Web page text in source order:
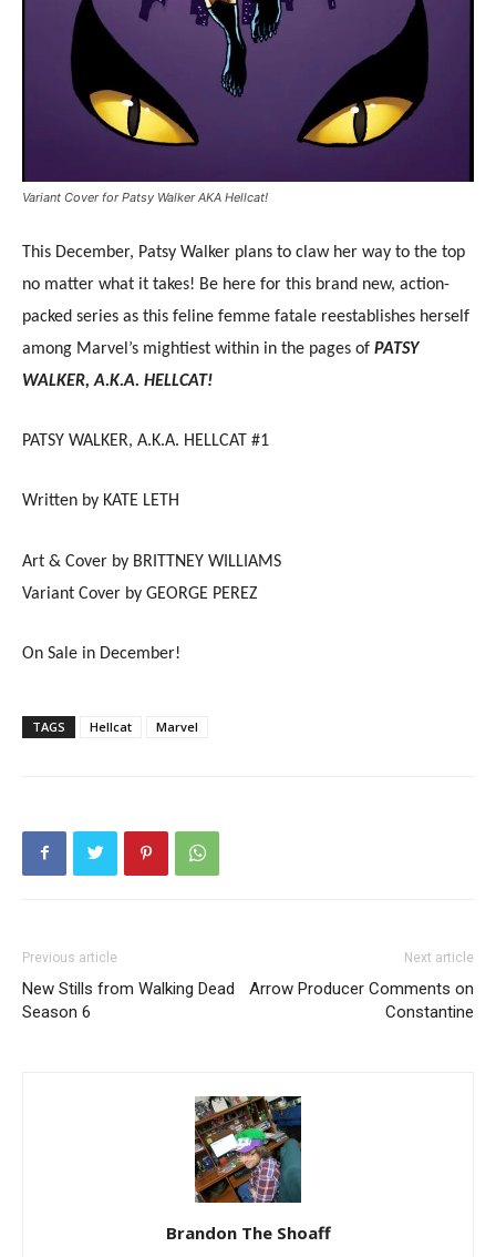
Variant Cover for Patsy Walker AKA Hellcat!
This December, Patsy Walker plans to claw her way to the top
no matter what it takes! Be here for this brand new, action-
packed series as this feline femme fatale reestablishes herself
among Marvel’s mightiest within in the pages of PATSY
WALKER, A.K.A. HELLCAT!
PATSY WALKER, A.K.A. HELLCAT #1
Written by KATE LETH
Art & Cover by BRITTNEY WILLIAMS
Variant Cover by GEORGE PEREZ
On Sale in December!
TAGS Hellcat Marvel
Previous article
New Stills from Walking Dead
Season 6
Next article
Arrow Producer Comments on
Constantine
Brandon The Shoaff